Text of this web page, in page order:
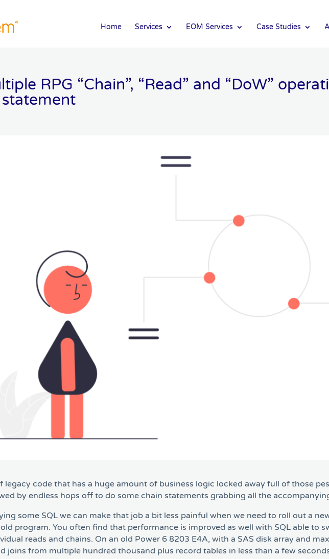
Home Services EOM Services Case Studies
RPG “Chain”, “Read” and “DoW”
legacy code that has a huge amount of business logic locked away full of those
by endless hops off to do some chain statements grabbing all the
some SQL we can make that job a bit less painful when we need to roll out a
program. You often find that performance is improved as well with SQL able to
reads and chains. On an old Power 6 8203 E4A, with a SAS disk array and
joins from multiple hundred thousand plus record tables in less than a few